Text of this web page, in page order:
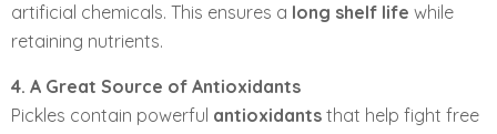
artificial chemicals. This ensures a long shelf life while
retaining nutrients.
4. A Great Source of Antioxidants
Pickles contain powerful antioxidants that help fight free